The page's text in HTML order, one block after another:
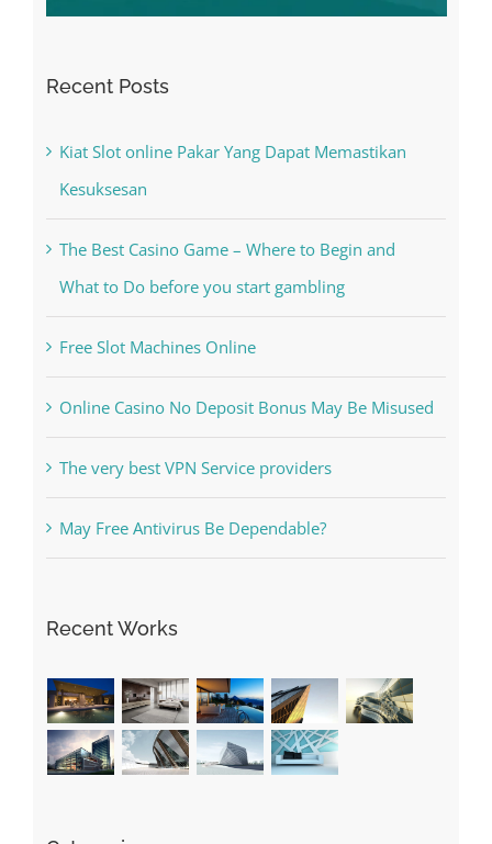
Recent Posts
Kiat Slot online Pakar Yang Dapat Memastikan
Kesuksesan
The Best Casino Game – Where to Begin and
What to Do before you start gambling
Free Slot Machines Online
Online Casino No Deposit Bonus May Be Misused
The very best VPN Service providers
May Free Antivirus Be Dependable?
Recent Works